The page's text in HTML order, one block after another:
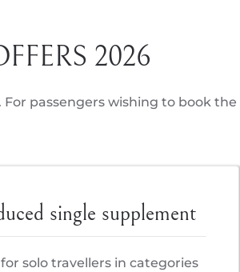
2026
passengers wishing to book
single supplement
for solo travellers in categories